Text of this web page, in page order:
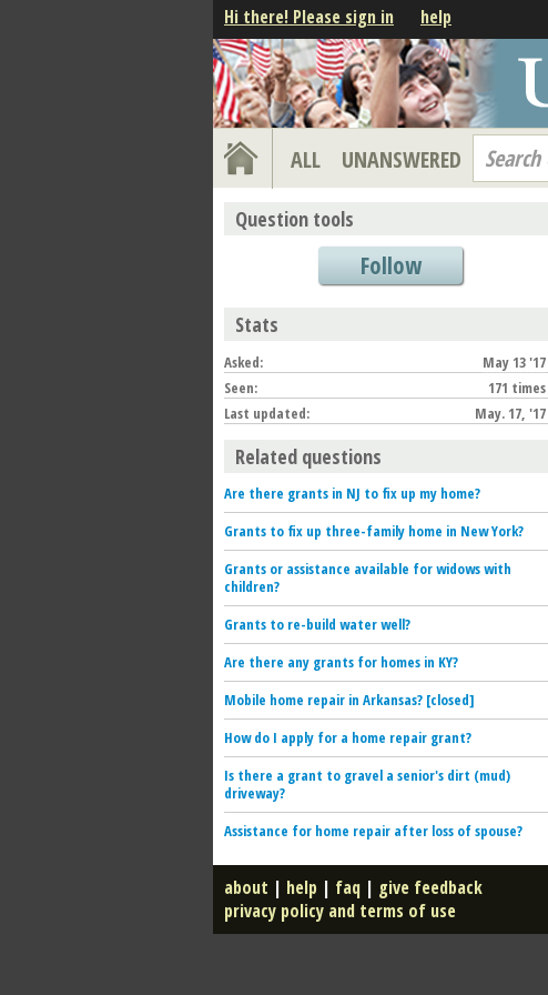
Hi there! Please sign in help
ALL UNANSWERED
Question tools
Follow
Stats
Asked:
May 13 '17
Seen:
171 times
Last updated:
May. 17, '17
Related questions
Are there grants in NJ to fix up my home?
Grants to fix up three-family home in New York?
Grants or assistance available for widows with
children?
Grants to re-build water well?
Are there any grants for homes in KY?
Mobile home repair in Arkansas? [closed]
How do I apply for a home repair grant?
Is there a grant to gravel a senior's dirt (mud)
driveway?
Assistance for home repair after loss of spouse?
about | help | faq | give feedback
privacy policy and terms of use